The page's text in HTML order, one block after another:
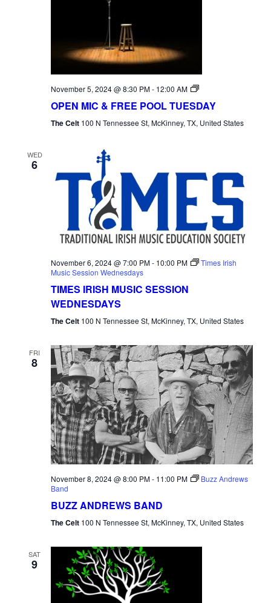
November 5, 2024 @ 8:30 PM- 12:00 AM
Open
Tuesday
OPEN MIC & FREE POOL TUESDAY
The Celt 100 N Tennessee St, McKinney, TX, United States
WED
6
November 6, 2024 @ 7:00 PM- 10:00 PM
Times Irish
Music Session Wednesdays
TIMES IRISH MUSIC SESSION
WEDNESDAYS
The Celt 100 N Tennessee St, McKinney, TX, United States
FRI
8
November 8, 2024 @ 8:00 PM- 11:00 PM
Buzz Andrews
Band
BUZZ ANDREWS BAND
The Celt 100 N Tennessee St, McKinney, TX, United States
SAT
9